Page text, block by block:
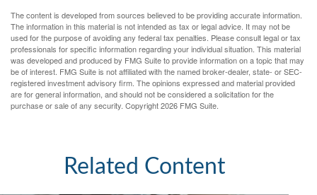
The content is developed from sources believed to be providing accurate information.
The information in this material is not intended as tax or legal advice. It may not be
used for the purpose of avoiding any federal tax penalties. Please consult legal or tax
professionals for specific information regarding your individual situation. This material
was developed and produced by FMG Suite to provide information on a topic that may
be of interest. FMG Suite is not affiliated with the named broker-dealer, state- or SEC-
registered investment advisory firm. The opinions expressed and material provided
are for general information, and should not be considered a solicitation for the
purchase or sale of any security. Copyright2026 FMG Suite.
Related Content